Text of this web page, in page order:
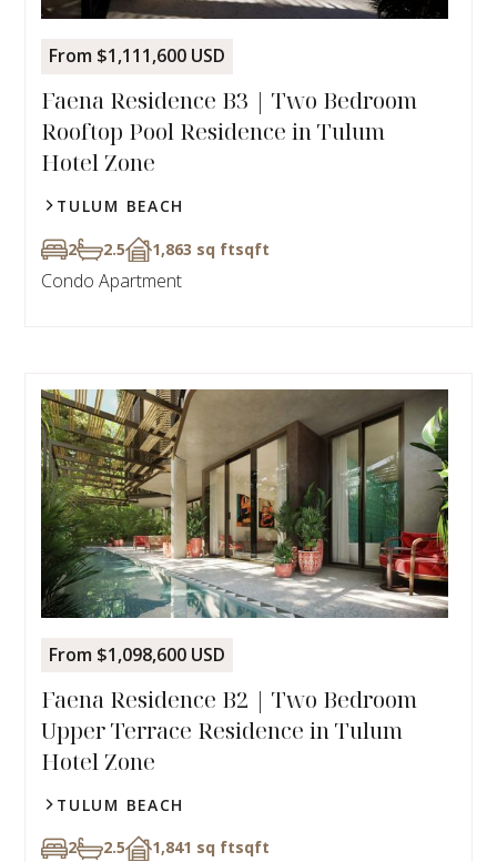
From $1,111,600 USD
Faena Residence B3 | Two Bedroom
Rooftop Pool Residence in Tulum
Hotel Zone
TULUM BEACH
2 2.5 1,863 sq ftsqft
Condo Apartment
From $1,098,600 USD
Faena Residence B2 | Two Bedroom
Upper Terrace Residence in Tulum
Hotel Zone
TULUM BEACH
2 2.5 1,841 sq ftsqft